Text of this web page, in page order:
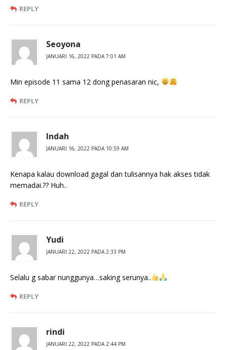
REPLY
Seoyona
JANUARI 16, 2022 PADA 7:01 AM
Min episode 11 sama 12 dong penasaran nic,
REPLY
Indah
JANUARI 16, 2022 PADA 10:59 AM
Kenapa kalau download gagal dan tulisannya hak akses tidak
memadai.?? Huh..
REPLY
Yudi
JANUARI 22, 2022 PADA 2:33 PM
Selalu g sabar nunggunya…saking serunya..
REPLY
rindi
JANUARI 22, 2022 PADA 2:44 PM